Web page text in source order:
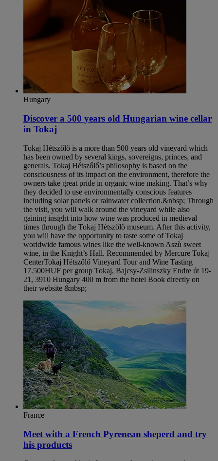
Hungary
Discover a 500 years old Hungarian wine cellar
in Tokaj
Tokaj Hétszőlő is a more than 500 years old vineyard which
has been owned by several kings, sovereigns, princes, and
generals. Tokaj Hétszőlő’s philosophy is based on the
consciousness of its impact on the environment, therefore the
owners take great pride in organic wine making. That’s why
they decided to use environmentally conscious features
including solar panels or rainwater collection.&nbsp; Through
the visit, you will walk around the vineyard while also
gaining insight into how wine was produced in medieval
times through the Tokaj Hétszőlő museum. After this activity,
you will have the opportunity to taste some of Tokaj
worldwide famous wines like the well-known Aszù sweet
wine, in the Knight’s Hall. Recommended by Mercure Tokaj
Center​ Tokaj Hétszőlő Vineyard Tour and Wine Tasting
17.500HUF per group Tokaj, Bajcsy-Zsilinszky Endre út 19-
21, 3910 Hungary 400 m from the hotel Book directly on
their website &nbsp;
France
Meet with a French Pyrenean sheperd and try
his products